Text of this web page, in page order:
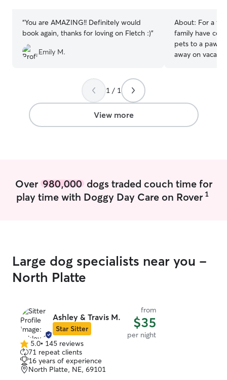
“You are AMAZING!! Definitely would
book again, thanks for loving on Fletch :)”
Emily M.
About: For a
family have
pets to a
away on vacation. I'm currently
give your
comfortable to
willing to give
1 / 1
View more
Over 980,000dogs traded couch time for
play time with Doggy Day Care on Rover 1
Large dog specialists near you -
North Platte
Ashley & Travis M.
Star Sitter
from
$35
per night
5.0
out
of
5
5.0• 145 reviews
71 repeat clients
16 years of experience
North Platte, NE, 69101